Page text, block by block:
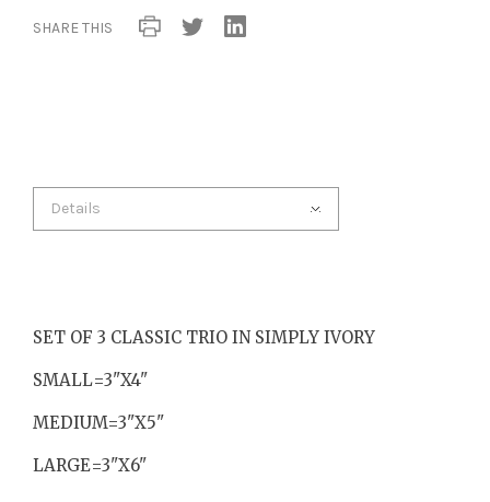
SHARE THIS
Details
SET OF 3 CLASSIC TRIO IN SIMPLY IVORY
SMALL=3"X4"
MEDIUM=3"X5"
LARGE=3"X6"